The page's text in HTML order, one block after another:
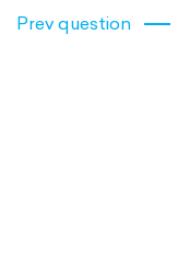
Prev question